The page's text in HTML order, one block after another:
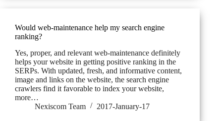
Would web-maintenance help my search engine
ranking?
Yes, proper, and relevant web-maintenance definitely
helps your website in getting positive ranking in the
SERPs. With updated, fresh, and informative content,
image and links on the website, the search engine
crawlers find it favorable to index your website,
more…
Nexiscom Team
2017-January-17